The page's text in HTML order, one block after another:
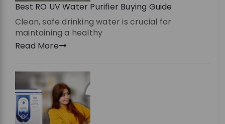
Best RO UV Water Purifier Buying Guide
Clean, safe drinking water is crucial for
maintaining a healthy
Read More